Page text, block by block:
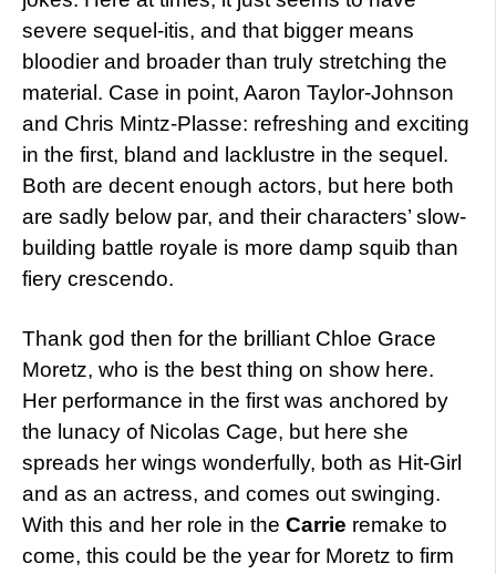
severe sequel-itis, and that bigger means
bloodier and broader than truly stretching the
material. Case in point, Aaron Taylor-Johnson
and Chris Mintz-Plasse: refreshing and exciting
in the first, bland and lacklustre in the sequel.
Both are decent enough actors, but here both
are sadly below par, and their characters’ slow-
building battle royale is more damp squib than
fiery crescendo.
Thank god then for the brilliant Chloe Grace
Moretz, who is the best thing on show here.
Her performance in the first was anchored by
the lunacy of Nicolas Cage, but here she
spreads her wings wonderfully, both as Hit-Girl
and as an actress, and comes out swinging.
With this and her role in the Carrie remake to
come, this could be the year for Moretz to firm